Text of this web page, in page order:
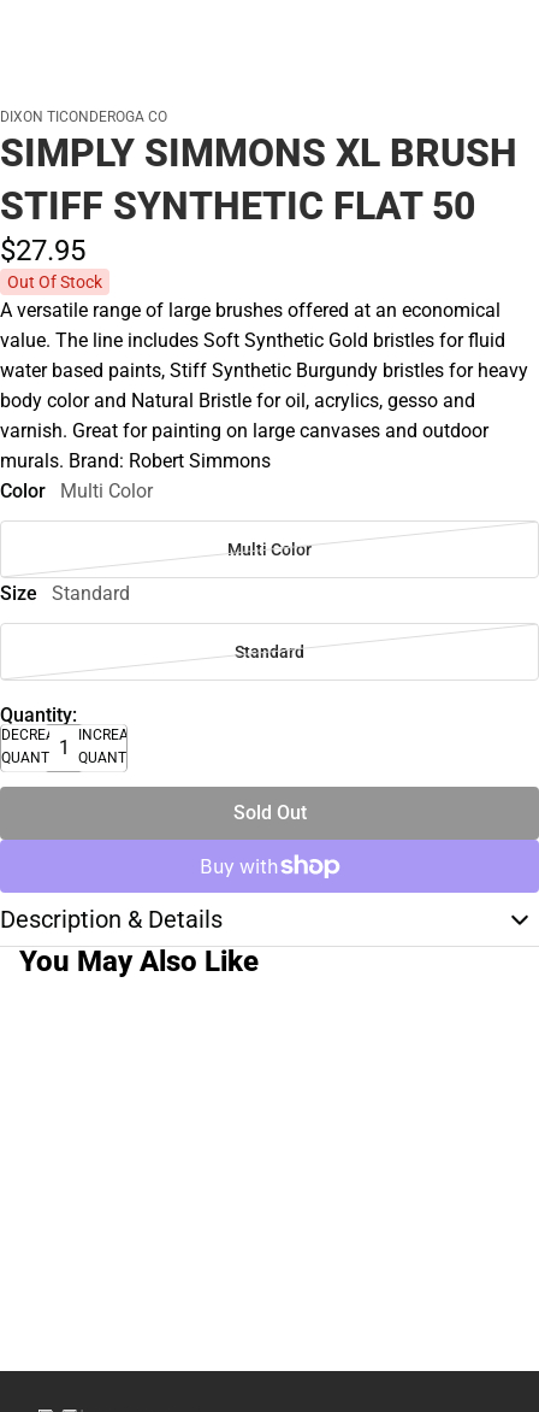
DIXON TICONDEROGA CO
SIMPLY SIMMONS XL BRUSH
STIFF SYNTHETIC FLAT 50
$27.95
Out Of Stock
A versatile range of large brushes offered at an economical
value. The line includes Soft Synthetic Gold bristles for fluid
water based paints, Stiff Synthetic Burgundy bristles for heavy
body color and Natural Bristle for oil, acrylics, gesso and
varnish. Great for painting on large canvases and outdoor
murals. Brand: Robert Simmons
Color
Multi Color
Multi Color
Size Standard
Standard
Quantity:
DECREASE
QUANTITY
INCREASE
QUANTITY
Sold Out
Description & Details
You May Also Like